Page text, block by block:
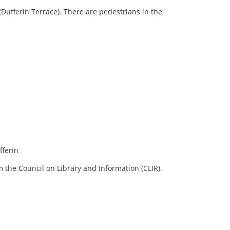
Terrace). There are pedestrians in the
Council on Library and Information (CLIR).